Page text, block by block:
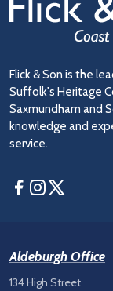
Flick & Son is the
Suffolk's Heritage
Saxmundham and
knowledge and
service.
Facebook
Instagram
Aldeburgh Office
134 High Street